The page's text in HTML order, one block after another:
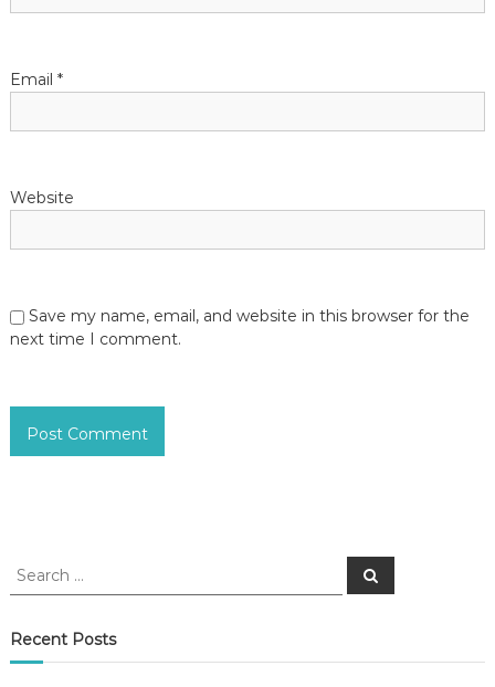
Email *
Website
Save my name, email, and website in this browser for the
next time I comment.
S
r
c
S
e
Recent Posts